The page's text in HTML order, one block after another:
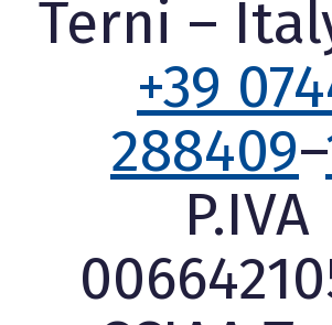
Terni –
+39
288409–
P.IVA